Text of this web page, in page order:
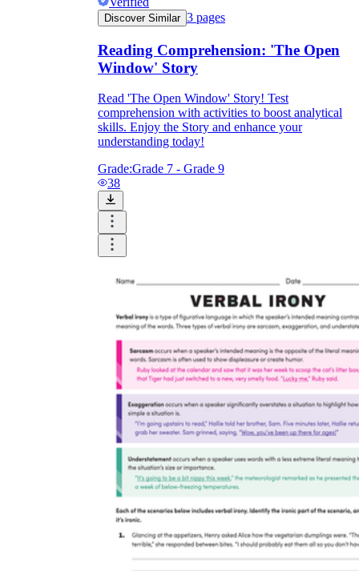
Discover Similar 3 pages
Reading Comprehension: 'The Open
Window' Story
Read 'The Open Window' Story! Test
comprehension with activities to boost analytical
skills. Enjoy the Story and enhance your
understanding today!
Grade:Grade 7 - Grade 9
38